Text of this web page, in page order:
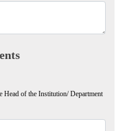
Head of the Institution/ Department